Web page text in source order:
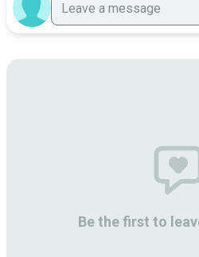
Be the first to